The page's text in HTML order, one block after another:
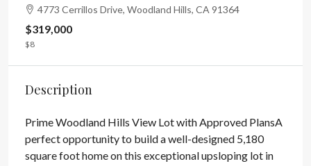
4773 Cerrillos Drive, Woodland Hills, CA 91364
$319,000
$8
Description
Prime Woodland Hills View Lot with Approved PlansA
perfect opportunity to build a well-designed 5,180
square foot home on this exceptional upsloping lot in